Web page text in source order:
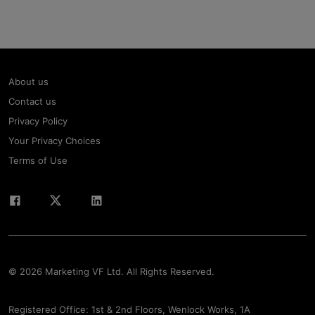
About us
Contact us
Privacy Policy
Your Privacy Choices
Terms of Use
© 2026 Marketing VF Ltd. All Rights Reserved.
Registered Office: 1st & 2nd Floors, Wenlock Works, 1A